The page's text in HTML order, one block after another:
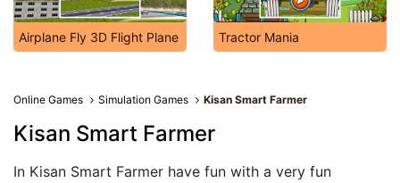
Airplane Fly 3D Flight Plane Tractor Mania
Online Games Simulation Games Kisan Smart Farmer
Kisan Smart Farmer
In Kisan Smart Farmer have fun with a very fun